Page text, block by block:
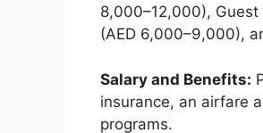
8,000–12,000),
(AED 6,000–9,000),
Salary and Benefits:
insurance, an airfare
programs.